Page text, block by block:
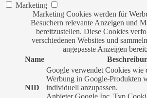
Marketing
Marketing Cookies werden für
Besuchern relevante Anzeigen und
bereitzustellen. Diese Cookies
verschiedenen Websites und
angepasste Anzeigen
Name
NID
Google verwendet Cookies
Werbung in Google-Produkten
individuell anzupassen.
Anbieter Google Inc. Typ